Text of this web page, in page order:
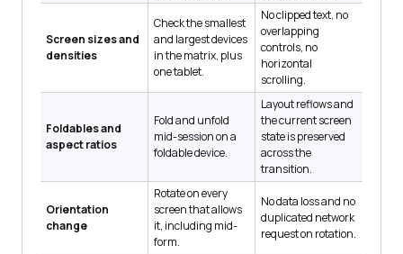
Screen sizes and
densities
Check the smallest
and largest devices
in the matrix, plus
one tablet.
No clipped text, no
overlapping
controls, no
horizontal
scrolling.
Foldables and
aspect ratios
Fold and unfold
mid-session on a
foldable device.
Layout reflows and
the current screen
state is preserved
across the
transition.
Orientation
change
Rotate on every
screen that allows
it, including mid-
form.
No data loss and no
duplicated network
request on rotation.